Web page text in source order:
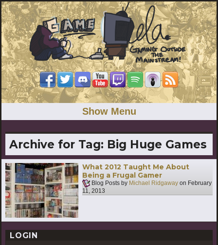
Show Menu
Archive for Tag: Big Huge Games
What 2012 Taught Me About
Being a Frugal Gamer
Blog Posts by Michael Ridgaway on February
11, 2013
LOGIN